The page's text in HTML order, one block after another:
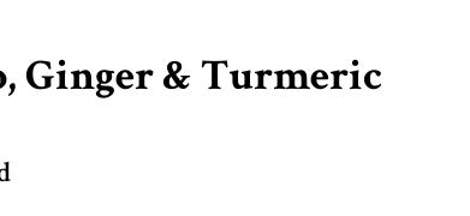
Ginger & Turmeric